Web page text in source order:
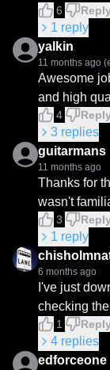
6
1 reply
yalkin
11 months ago
Awesome
and high
4
3 replies
guitarmans
11 months ago
Thanks for
wasn't
3
1 reply
6 months ago
I've just
checking
1
4 replies
edforceone